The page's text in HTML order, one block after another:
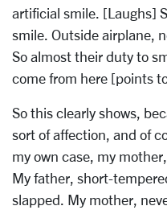
artificial smile. [Laughs]
smile. Outside airplane,
So almost their duty to
come from here [points
So this clearly shows,
sort of affection, and of
my own case, my
My father, short-
slapped. My mother,